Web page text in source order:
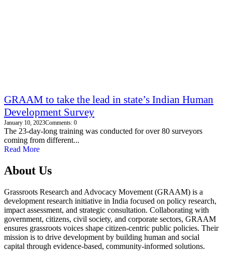
GRAAM to take the lead in state’s Indian Human
Development Survey
January 10, 2023Comments: 0
The 23-day-long training was conducted for over 80 surveyors
coming from different...
Read More
About Us
Grassroots Research and Advocacy Movement (GRAAM) is a
development research initiative in India focused on policy research,
impact assessment, and strategic consultation. Collaborating with
government, citizens, civil society, and corporate sectors, GRAAM
ensures grassroots voices shape citizen-centric public policies. Their
mission is to drive development by building human and social
capital through evidence-based, community-informed solutions.